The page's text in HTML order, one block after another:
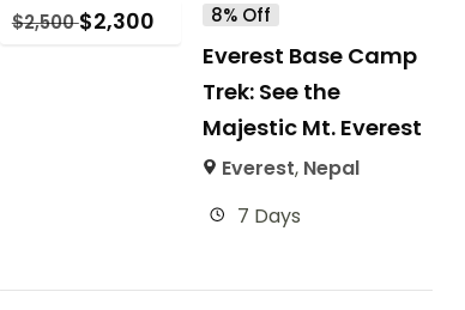
$2,500$2,300 8% Off
Everest Base Camp
Trek: See the
Majestic Mt. Everest
Everest, Nepal
7 Days